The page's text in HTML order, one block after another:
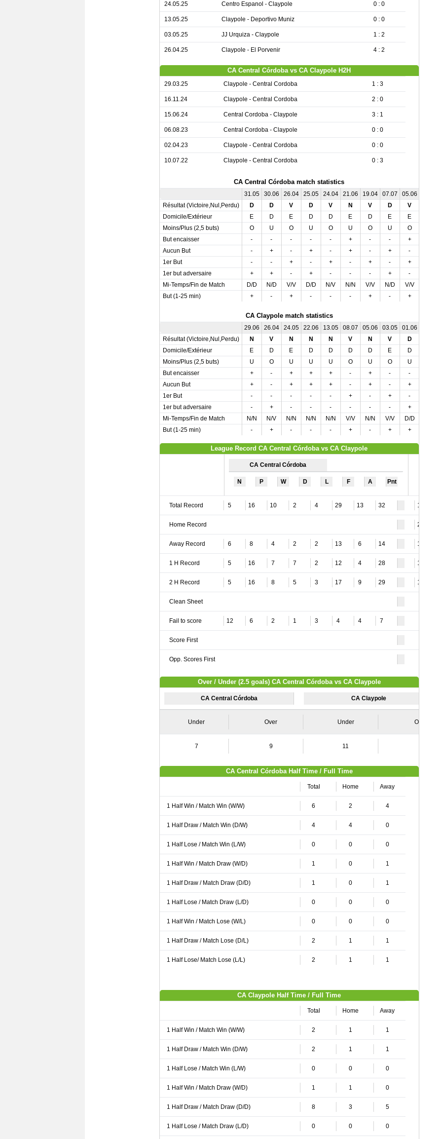
24.05.25 Centro Espanol - Claypole 0 : 0
13.05.25 Claypole - Deportivo Muniz 0 : 0
03.05.25 JJ Urquiza - Claypole 1 : 2
26.04.25 Claypole - El Porvenir 4 : 2
CA Central Córdoba vs CA Claypole H2H
29.03.25 Claypole - Central Cordoba 1 : 3
16.11.24 Claypole - Central Cordoba 2 : 0
15.06.24 Central Cordoba - Claypole 3 : 1
06.08.23 Central Cordoba - Claypole 0 : 0
02.04.23 Claypole - Central Cordoba 0 : 0
10.07.22 Claypole - Central Cordoba 0 : 3
CA Central Córdoba match statistics
31.05 30.06 26.04 25.05 24.04 21.06 19.04 07.07 05.06
Résultat (Victoire,Nul,Perdu)
D D V D V N V D V
Domicile/Extérieur
E D E D D E D E E
Moins/Plus (2,5 buts)
O U O U O U O U O
But encaisser
- - - - - + - - +
Aucun But
- + - + - + - + -
1er But
- - + - + - + - +
1er but adversaire
+ + - + - - - + -
Mi-Temps/Fin de Match
D/D N/D V/V D/D N/V N/N V/V N/D V/V
But (1-25 min)
+ - + - - - + - +
CA Claypole match statistics
29.06 26.04 24.05 22.06 13.05 08.07 05.06 03.05
01.06
Résultat (Victoire,Nul,Perdu)
N V N N N V N V
D
Domicile/Extérieur
E D E D D D D E
D
Moins/Plus (2,5 buts)
U O U U U O U O
U
But encaisser
+ - + + + - + -
-
Aucun But
+ - + + + - + -
+
1er But
- - - - - + - +
-
1er but adversaire
- + - - - - - -
+
Mi-Temps/Fin de Match
N/N N/V N/N N/N N/N V/V N/N V/V
D/D
But (1-25 min)
- + - - - + - + +
League Record CA Central Córdoba vs CA Claypole
CA Central Córdoba
N P W D L F A Pnt
Total Record 5 16 10 2 4 29 13 32 15
Home Record 23
Away Record 6 8 4 2 2 13 6 14 12
1 H Record 5 16 7 7 2 12 4 28 15
2 H Record 5 16 8 5 3 17 9 29 16
Clean Sheet
Fail to score 12 6 2 1 3 4 4 7
Score First
Opp. Scores First
Over / Under (2.5 goals) CA Central Córdoba vs CA Claypole
CA Central Córdoba CA Claypole
Under Over Under Over
7 9 11
CA Central Córdoba Half Time / Full Time
Total Home Away
1 Half Win / Match Win (W/W) 6 2 4
1 Half Draw / Match Win (D/W) 4 4 0
1 Half Lose / Match Win (L/W) 0 0 0
1 Half Win / Match Draw (W/D) 1 0 1
1 Half Draw / Match Draw (D/D) 1 0 1
1 Half Lose / Match Draw (L/D) 0 0 0
1 Half Win / Match Lose (W/L) 0 0 0
1 Half Draw / Match Lose (D/L) 2 1 1
1 Half Lose/ Match Lose (L/L) 2 1 1
CA Claypole Half Time / Full Time
Total Home Away
1 Half Win / Match Win (W/W) 2 1 1
1 Half Draw / Match Win (D/W) 2 1 1
1 Half Lose / Match Win (L/W) 0 0 0
1 Half Win / Match Draw (W/D) 1 1 0
1 Half Draw / Match Draw (D/D) 8 3 5
1 Half Lose / Match Draw (L/D) 0 0 0